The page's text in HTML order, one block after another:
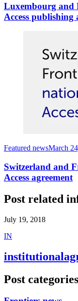
Luxembourg and
Access publishing
Featured newsMarch
Switzerland and
Access agreement
Post related
July 19, 2018
IN
Post categories